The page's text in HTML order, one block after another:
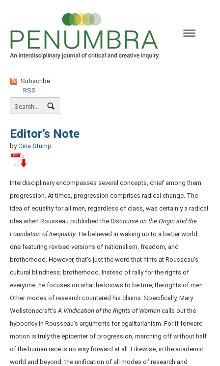
Subscribe:
RSS
Editor’s Note
by Gina Stump
Interdisciplinary encompasses several concepts, chief among them
progression. At times, progression comprises radical change. The
idea of equality for all men, regardless of class, was certainly a radical
idea when Rousseau published the Discourse on the Origin and the
Foundation of Inequality. He believed in waking up to a better world,
one featuring revised versions of nationalism, freedom, and
brotherhood. However, that’s just the word that hints at Rousseau’s
cultural blindness: brotherhood. Instead of rally for the rights of
everyone, he focuses on what he knows to be true, the rights of men.
Other modes of research countered his claims. Specifically, Mary
Wollstonecraft’s A Vindication of the Rights of Women calls out the
hypocrisy in Rousseau’s arguments for egalitarianism. For if forward
motion is truly the epicenter of progression, marching off without half
of the human race is no way forward at all. Likewise, in the academic
world and beyond, the unification of all modes of research and